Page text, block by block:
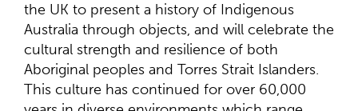
the UK to present a history of Indigenous
Australia through objects, and will celebrate the
cultural strength and resilience of both
Aboriginal peoples and Torres Strait Islanders.
This culture has continued for over 60,000